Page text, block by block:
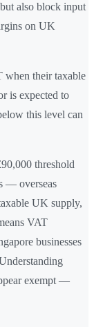
also block input
on UK
when their taxable
is expected to
this level can
threshold
— overseas
UK supply,
VAT
businesses
exempt —